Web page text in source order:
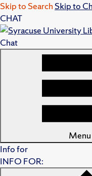
Skip to Search Skip to
CHAT
Chat
Menu
Info for
INFO FOR: